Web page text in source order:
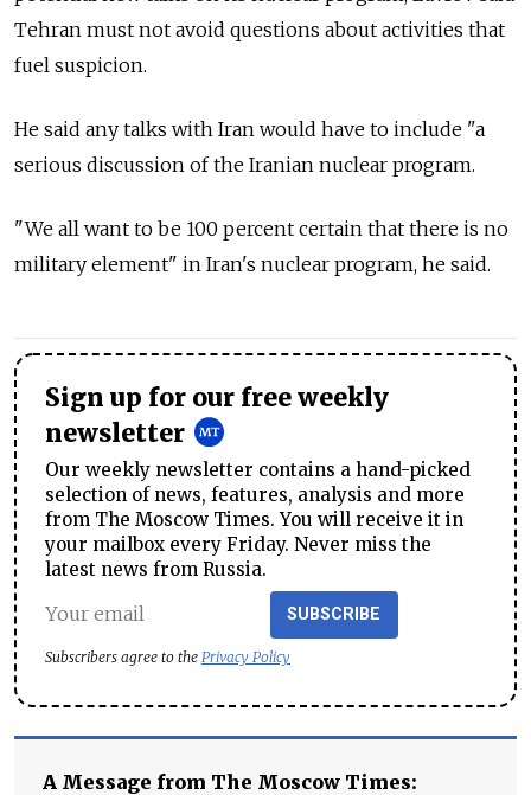
Tehran must not avoid questions about activities that
fuel suspicion.
He said any talks with Iran would have to include "a
serious discussion of the Iranian nuclear program.
"We all want to be 100 percent certain that there is no
military element" in Iran's nuclear program, he said.
Sign up for our free weekly
newsletter
Our weekly newsletter contains a hand-picked
selection of news, features, analysis and more
from The Moscow Times. You will receive it in
your mailbox every Friday. Never miss the
latest news from Russia.
SUBSCRIBE
Subscribers agree to the Privacy Policy
A Message from The Moscow Times: